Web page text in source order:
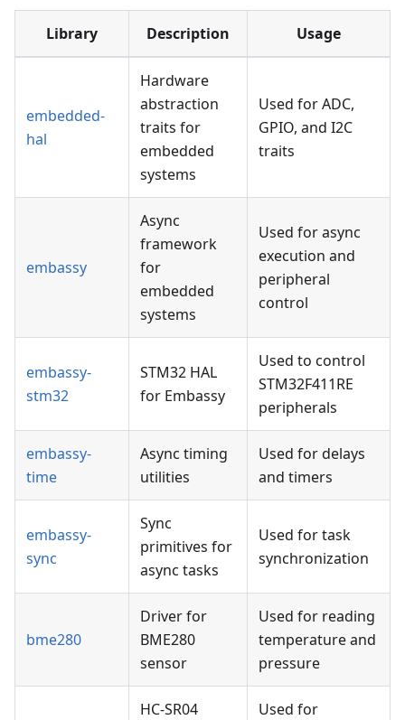
Library Description Usage
embedded-
hal
Hardware
abstraction
traits for
embedded
systems
Used for ADC,
GPIO, and I2C
traits
embassy
Async
framework
for
embedded
systems
Used for async
execution and
peripheral
control
embassy-
stm32
STM32 HAL
for Embassy
Used to control
STM32F411RE
peripherals
embassy-
time
Async timing
utilities
Used for delays
and timers
embassy-
sync
Sync
primitives for
async tasks
Used for task
synchronization
bme280
Driver for
BME280
sensor
Used for reading
temperature and
pressure
HC-SR04
Used for